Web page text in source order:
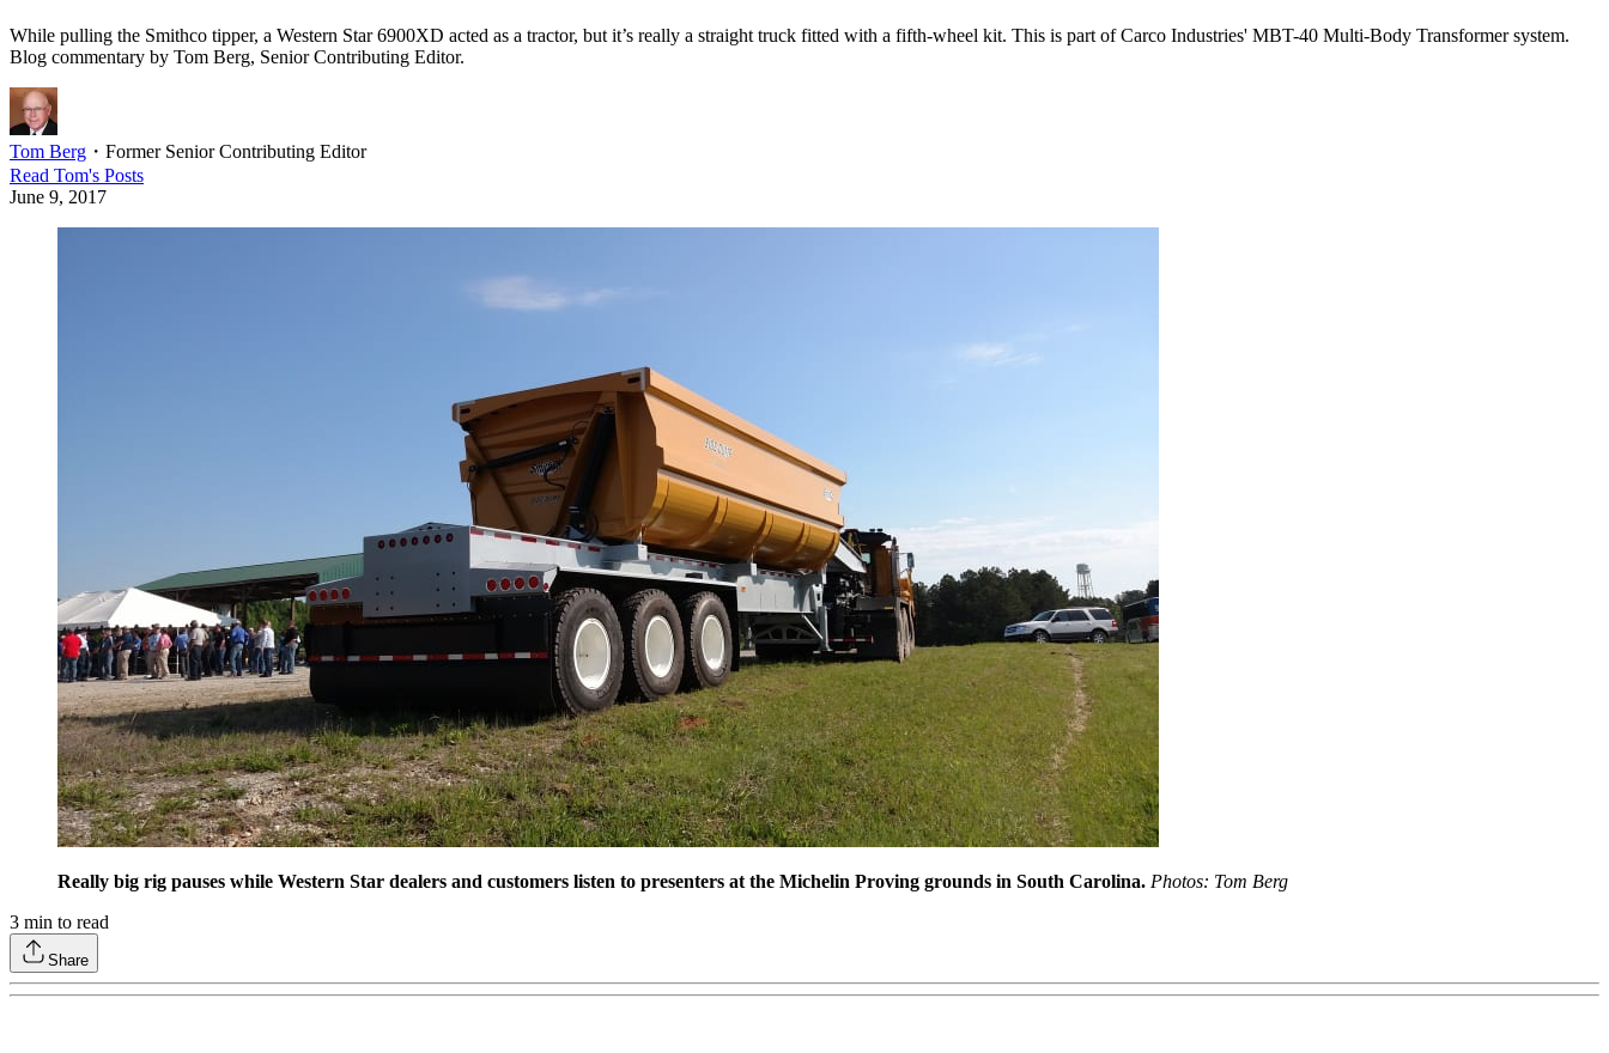
While pulling the Smithco tipper, a Western Star 6900XD acted as a tractor, but it’s really a straight truck fitted with a fifth-wheel kit. This is part of Carco Industries' MBT-40 Multi-Body Transformer system.
Blog commentary by Tom Berg, Senior Contributing Editor.
Tom Berg ・ Former Senior Contributing Editor
Read Tom's Posts
June 9, 2017
Really big rig pauses while Western Star dealers and customers listen to presenters at the Michelin Proving grounds in South Carolina. Photos: Tom Berg
3 min to read
Share